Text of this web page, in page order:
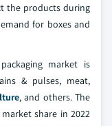
the products during
for boxes and
market is
& pulses, meat,
, and others. The
share in 2022